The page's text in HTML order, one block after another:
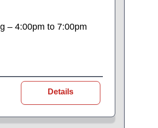
– 4:00pm to 7:00pm
Details